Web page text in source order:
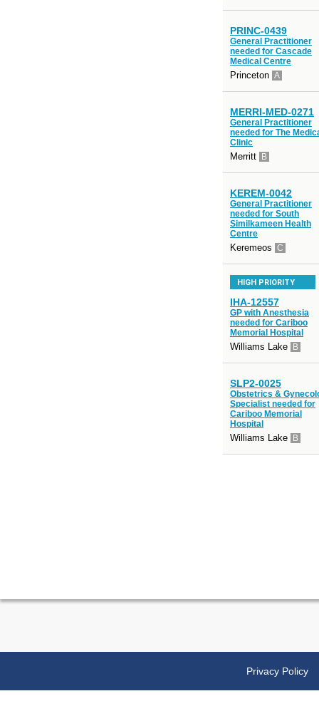
PRINC-0439
General Practitioner
needed for Cascade
Medical Centre
Princeton A
MERRI-MED-0271
General Practitioner
needed for The
Clinic
Merritt B
KEREM-0042
General Practitioner
needed for South
Similkameen Health
Centre
Keremeos C
HIGH PRIORITY
IHA-12557
GP with Anesthesia
needed for Cariboo
Memorial Hospital
Williams Lake B
SLP2-0025
Obstetrics &
Specialist needed for
Cariboo Memorial
Hospital
Williams Lake B
Privacy Policy